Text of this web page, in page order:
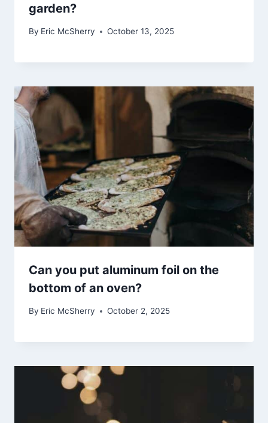
garden?
By Eric McSherry October 13, 2025
Can you put aluminum foil on the
bottom of an oven?
By Eric McSherry October 2, 2025